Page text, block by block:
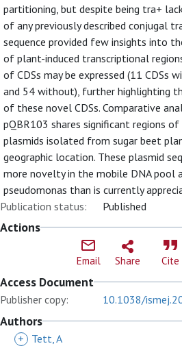
partitioning, but despite being tra+
of any previously described conjugal
sequence provided few insights into
of plant-induced transcriptional
of CDSs may be expressed (11 CDSs
and 54 without), further highlighting
of these novel CDSs. Comparative
pQBR103 shares significant regions
plasmids isolated from sugar beet
geographic location. These plasmid
more novelty in the mobile DNA pool
pseudomonas than is currently
Publication status:
Published
Actions
Email Share Cite
Access Document
Publisher copy: 10.1038/
Authors
+ Tett, A